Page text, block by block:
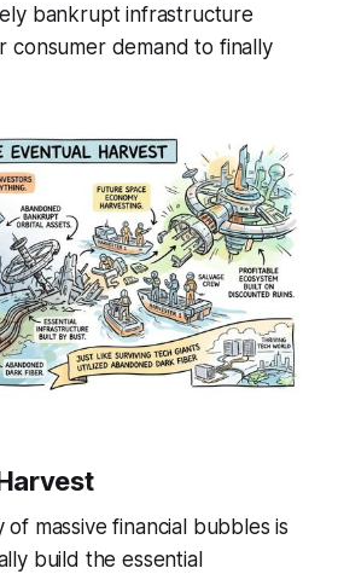
bankrupt infrastructure
consumer demand to finally
massive financial bubbles is
build the essential